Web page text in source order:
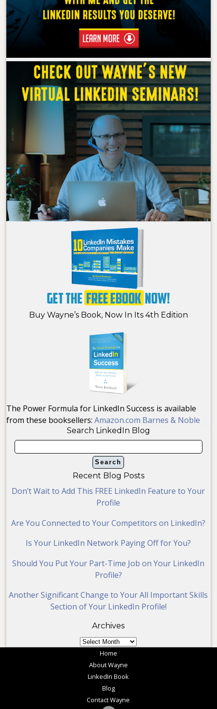
Buy Wayne’s Book, Now In Its 4th Edition
The Power Formula for LinkedIn Success is available
from these booksellers:Amazon.com Barnes & Noble
Search LinkedIn Blog
Recent Blog Posts
Don’t Wait to Add This FREE LinkedIn Feature to Your
Profile
Are You Connected to Your Competitors on LinkedIn?
Is Your LinkedIn Network Paying Off for You?
Should You Put Your Part-Time Job on Your LinkedIn
Profile?
Another Significant Change to Your All Important Skills
Section of Your LinkedIn Profile!
Archives
Archives
Home
About Wayne
LinkedIn Book
Blog
Contact Wayne